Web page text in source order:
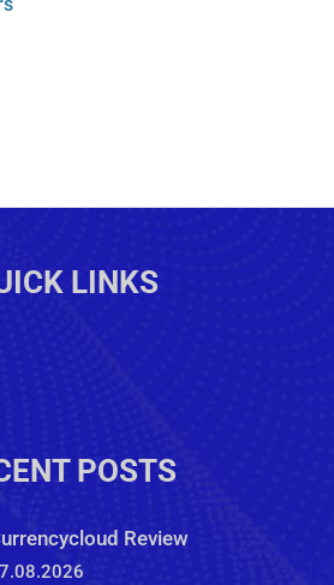
LINKS
POSTS
Review